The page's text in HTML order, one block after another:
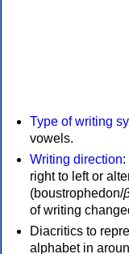
Type of writing
vowels.
Writing direction:
right to left or
(boustrophedon/
of writing
Diacritics to
alphabet in